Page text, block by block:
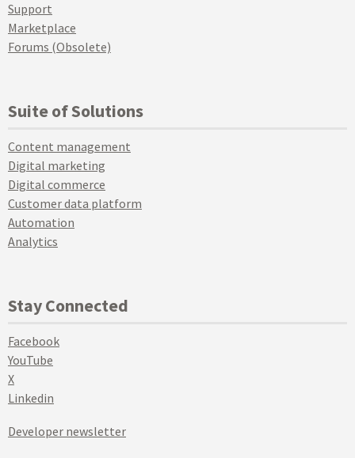
Support
Marketplace
Forums (Obsolete)
Suite of Solutions
Content management
Digital marketing
Digital commerce
Customer data platform
Automation
Analytics
Stay Connected
Facebook
YouTube
X
Linkedin
Developer newsletter